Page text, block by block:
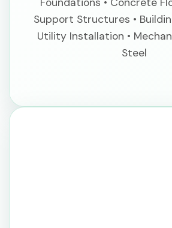
Support Structures •
Utility Installation •
Steel